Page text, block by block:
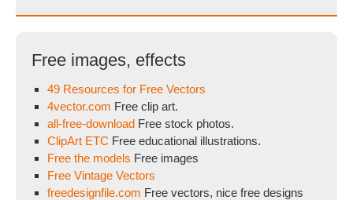
Free images, effects
49 Resources for Free Vectors
4vector.com Free clip art.
all-free-download Free stock photos.
ClipArt ETC Free educational illustrations.
Free the models Free images
Free Vintage Vectors
freedesignfile.com Free vectors, nice free designs